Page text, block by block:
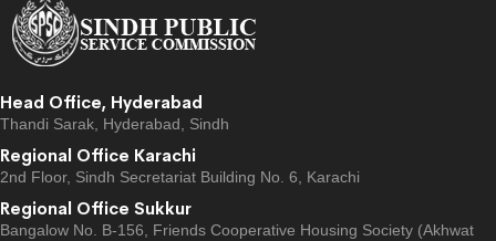
Head Office, Hyderabad
Thandi Sarak, Hyderabad, Sindh
Regional Office Karachi
2nd Floor, Sindh Secretariat Building No. 6, Karachi
Regional Office Sukkur
Bangalow No. B-156, Friends Cooperative Housing Society (Akhwat